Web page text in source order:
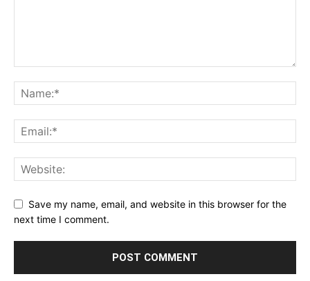
Save my name, email, and website in this browser for the
next time I comment.